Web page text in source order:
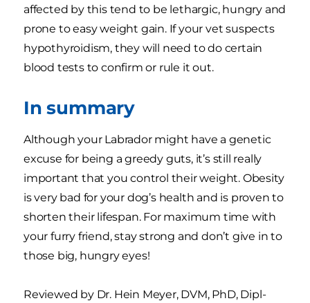
affected by this tend to be lethargic, hungry and
prone to easy weight gain. If your vet suspects
hypothyroidism, they will need to do certain
blood tests to confirm or rule it out.
In summary
Although your Labrador might have a genetic
excuse for being a greedy guts, it’s still really
important that you control their weight. Obesity
is very bad for your dog’s health and is proven to
shorten their lifespan. For maximum time with
your furry friend, stay strong and don’t give in to
those big, hungry eyes!
Reviewed by Dr. Hein Meyer, DVM, PhD, Dipl-